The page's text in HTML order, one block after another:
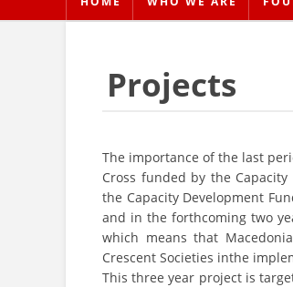
Projects
The importance of the last
Cross funded by the
the Capacity Development
and in the forthcoming two
which means that
Crescent Societies inthe
This three year project is